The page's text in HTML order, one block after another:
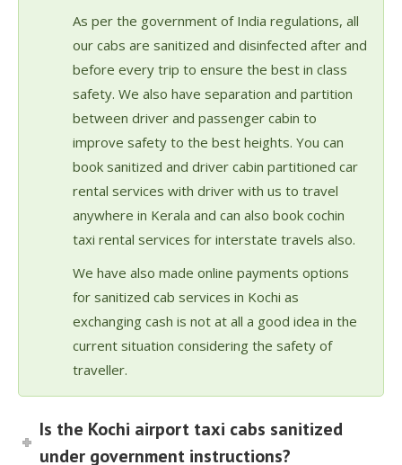
As per the government of India regulations, all
our cabs are sanitized and disinfected after and
before every trip to ensure the best in class
safety. We also have separation and partition
between driver and passenger cabin to
improve safety to the best heights. You can
book sanitized and driver cabin partitioned car
rental services with driver with us to travel
anywhere in Kerala and can also book cochin
taxi rental services for interstate travels also.
We have also made online payments options
for sanitized cab services in Kochi as
exchanging cash is not at all a good idea in the
current situation considering the safety of
traveller.
Is the Kochi airport taxi cabs sanitized
under government instructions?